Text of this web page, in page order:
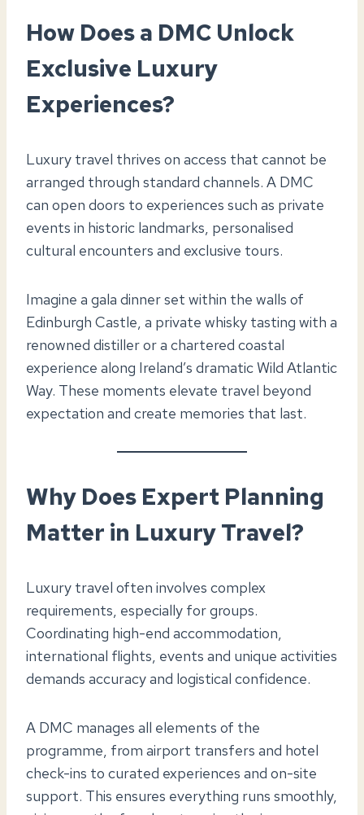
How Does a DMC Unlock
Exclusive Luxury
Experiences?
Luxury travel thrives on access that cannot be
arranged through standard channels. A DMC
can open doors to experiences such as private
events in historic landmarks, personalised
cultural encounters and exclusive tours.
Imagine a gala dinner set within the walls of
Edinburgh Castle, a private whisky tasting with a
renowned distiller or a chartered coastal
experience along Ireland’s dramatic Wild Atlantic
Way. These moments elevate travel beyond
expectation and create memories that last.
Why Does Expert Planning
Matter in Luxury Travel?
Luxury travel often involves complex
requirements, especially for groups.
Coordinating high-end accommodation,
international flights, events and unique activities
demands accuracy and logistical confidence.
A DMC manages all elements of the
programme, from airport transfers and hotel
check-ins to curated experiences and on-site
support. This ensures everything runs smoothly,